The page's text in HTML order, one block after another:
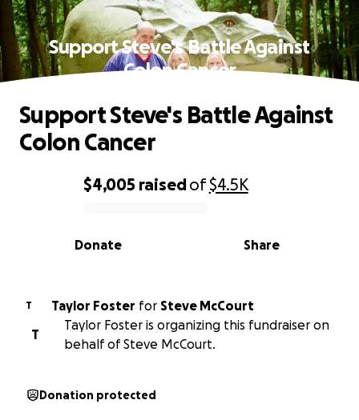
Support Steve's Battle Against
Colon Cancer
0% complete
$4,005 raisedof$4.5K
Share
Donate
Support Steve's Battle Against
Colon Cancer
T Taylor Foster for Steve McCourt
T
Taylor Foster is organizing this fundraiser on
behalf of Steve McCourt.
Donation protected